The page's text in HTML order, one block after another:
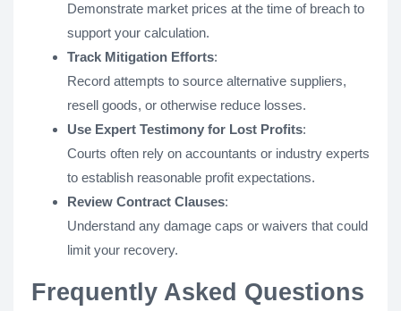
Demonstrate market prices at the time of breach to
support your calculation.
Track Mitigation Efforts:
Record attempts to source alternative suppliers,
resell goods, or otherwise reduce losses.
Use Expert Testimony for Lost Profits:
Courts often rely on accountants or industry experts
to establish reasonable profit expectations.
Review Contract Clauses:
Understand any damage caps or waivers that could
limit your recovery.
Frequently Asked Questions